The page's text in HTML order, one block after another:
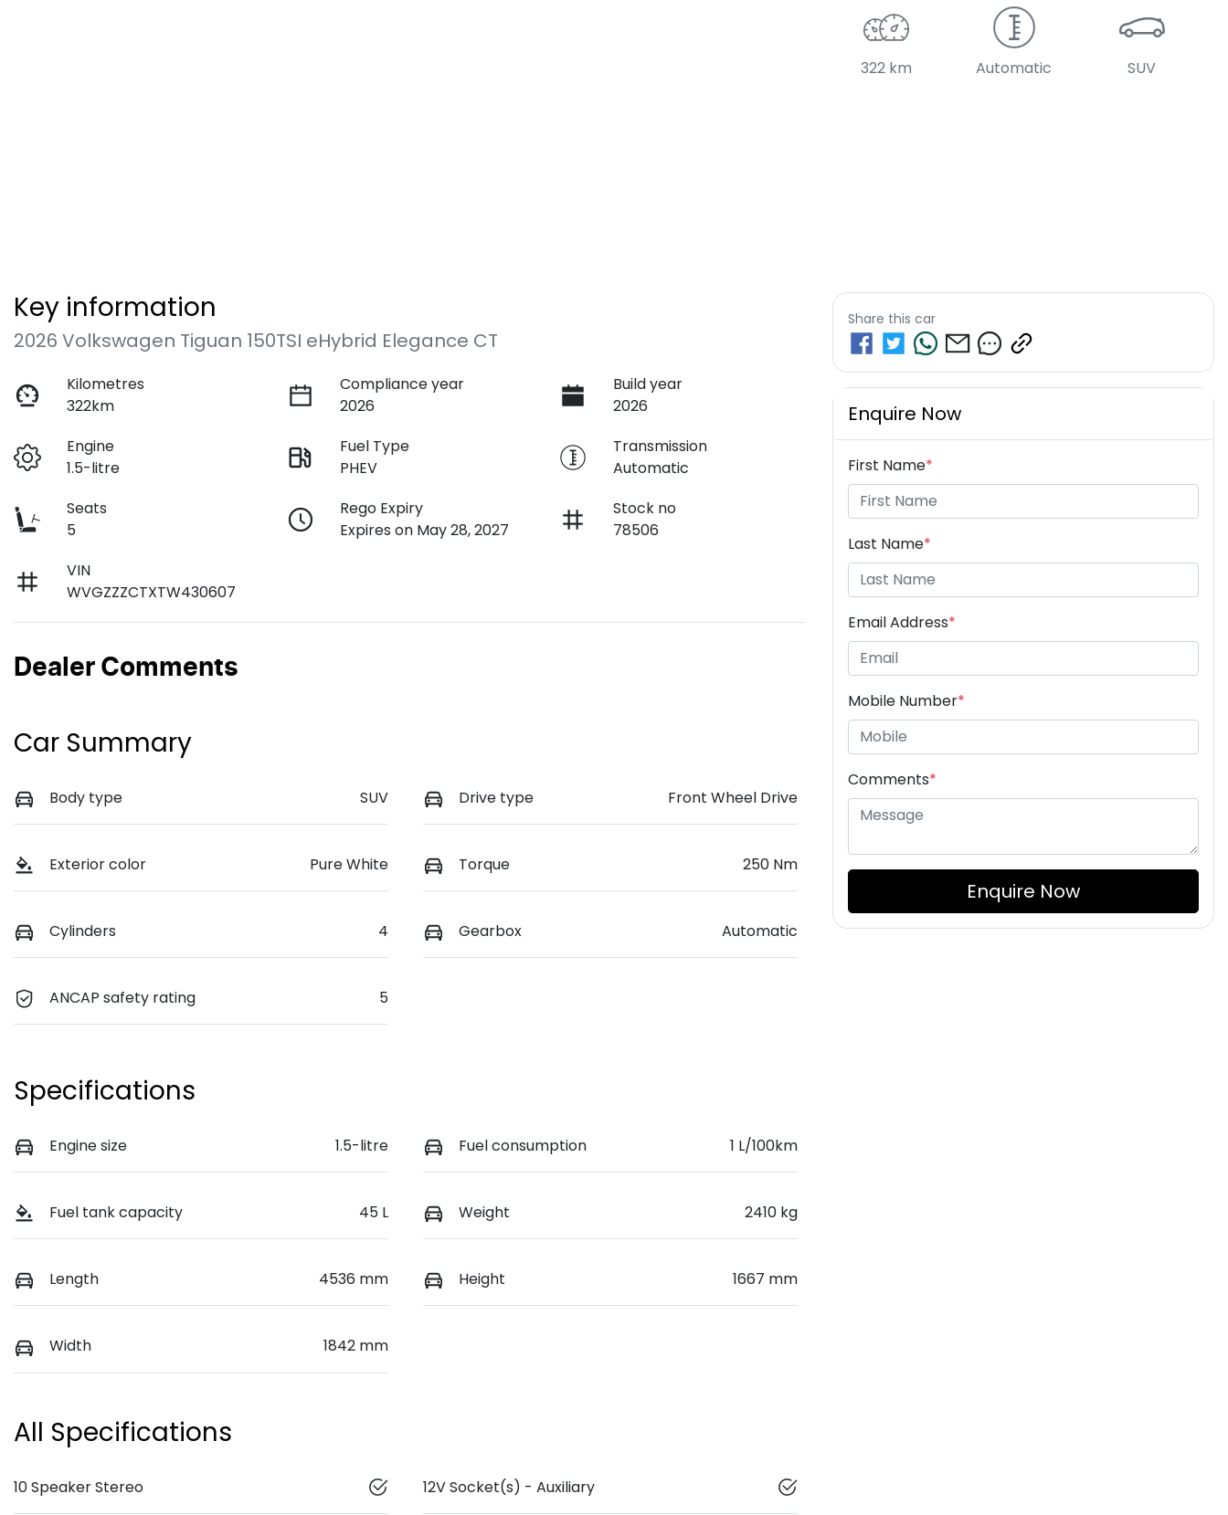
322 km Automatic SUV
Key information
2026 Volkswagen Tiguan 150TSI eHybrid Elegance CT
Kilometres
322km
Compliance year
2026
Build year
2026
Engine
1.5-litre
Fuel Type
PHEV
Transmission
Automatic
Seats
5
Rego Expiry
Expires on May 28, 2027
Stock no
78506
VIN
WVGZZZCTXTW430607
Dealer Comments
Car Summary
Body type SUV Drive type Front Wheel Drive
Exterior color Pure White Torque 250 Nm
Cylinders 4 Gearbox Automatic
ANCAP safety rating 5
Specifications
Engine size 1.5-litre Fuel consumption 1 L/100km
Fuel tank capacity 45 L Weight 2410 kg
Length 4536 mm Height 1667 mm
Width 1842 mm
All Specifications
10 Speaker Stereo 12V Socket(s) - Auxiliary
Share this car
Enquire Now
First Name*
Last Name*
Email Address*
Mobile Number*
Comments*
Enquire Now